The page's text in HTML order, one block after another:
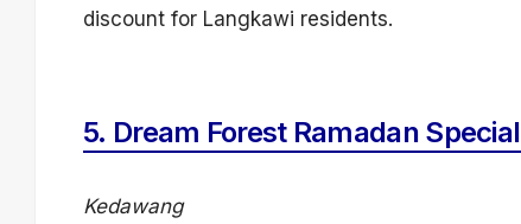
discount for Langkawi residents.
5. Dream Forest Ramadan Special
Kedawang